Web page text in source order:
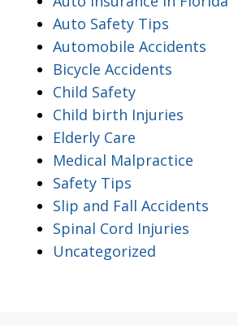
Auto Safety Tips
Automobile Accidents
Bicycle Accidents
Child Safety
Child birth Injuries
Elderly Care
Medical Malpractice
Safety Tips
Slip and Fall Accidents
Spinal Cord Injuries
Uncategorized